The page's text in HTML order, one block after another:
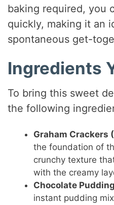
baking required, you
quickly, making it an
spontaneous get-
Ingredients
To bring this sweet
the following
Graham Crackers
the foundation of
crunchy texture
with the creamy
Chocolate
instant pudding